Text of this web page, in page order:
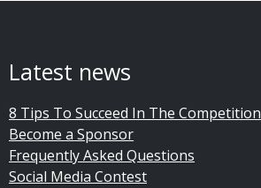
Latest news
8 Tips To Succeed In The Competition
Become a Sponsor
Frequently Asked Questions
Social Media Contest